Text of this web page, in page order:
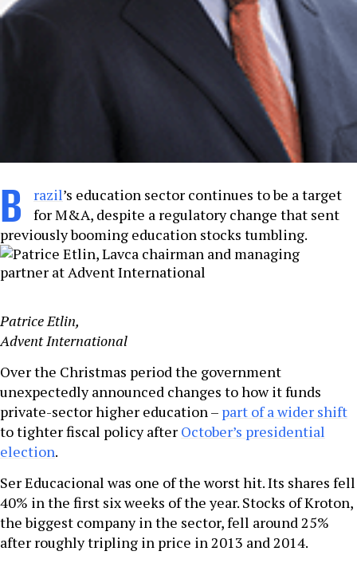
B razil’s education sector continues to be a target
for M&A, despite a regulatory change that sent
previously booming education stocks tumbling.
Patrice Etlin,
Advent International
Over the Christmas period the government
unexpectedly announced changes to how it funds
private-sector higher education – part of a wider shift
to tighter fiscal policy after October’s presidential
election.
Ser Educacional was one of the worst hit. Its shares fell
40% in the first six weeks of the year. Stocks of Kroton,
the biggest company in the sector, fell around 25%
after roughly tripling in price in 2013 and 2014.